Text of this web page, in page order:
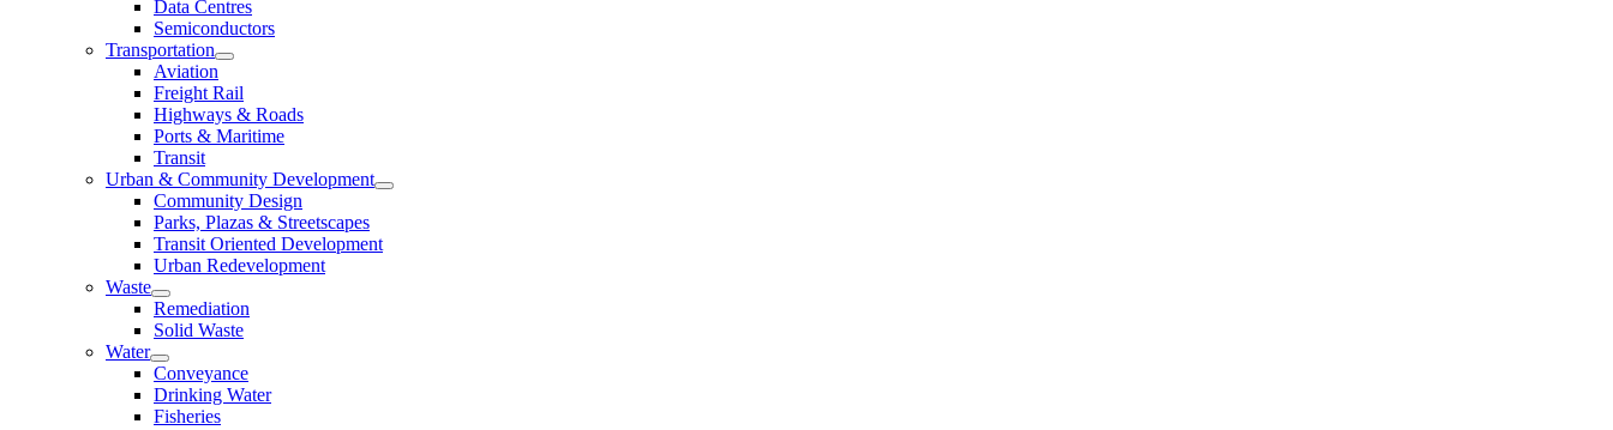
Data Centres
Semiconductors
Transportation
Aviation
Freight Rail
Highways & Roads
Ports & Maritime
Transit
Urban & Community Development
Community Design
Parks, Plazas & Streetscapes
Transit Oriented Development
Urban Redevelopment
Waste
Remediation
Solid Waste
Water
Conveyance
Drinking Water
Fisheries